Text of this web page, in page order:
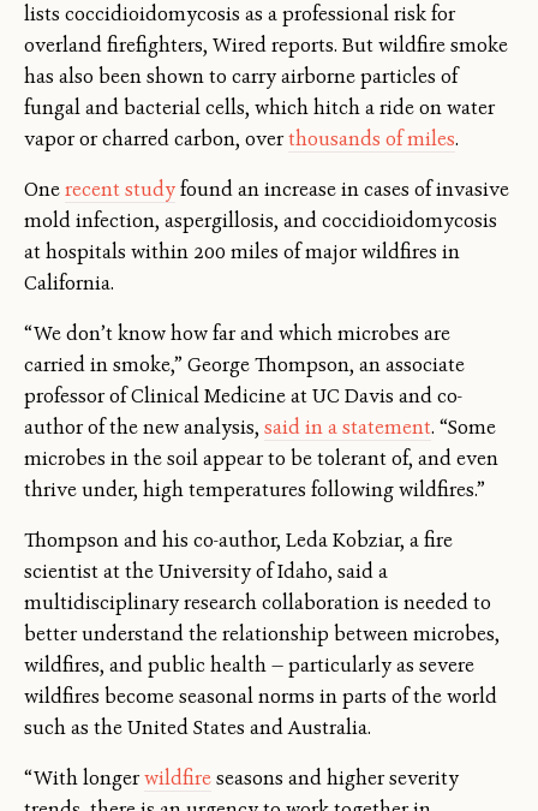
lists coccidioidomycosis as a professional risk for
overland firefighters, Wired reports. But wildfire smoke
has also been shown to carry airborne particles of
fungal and bacterial cells, which hitch a ride on water
vapor or charred carbon, overthousands of miles.
Onerecent studyfound an increase in cases of invasive
mold infection, aspergillosis, and coccidioidomycosis
at hospitals within 200 miles of major wildfires in
California.
“We don’t know how far and which microbes are
carried in smoke,” George Thompson, an associate
professor of Clinical Medicine at UC Davis and co-
author of the new analysis, said in a statement. “Some
microbes in the soil appear to be tolerant of, and even
thrive under, high temperatures following wildfires.”
Thompson and his co-author, Leda Kobziar, a fire
scientist at the University of Idaho, said a
multidisciplinary research collaboration is needed to
better understand the relationship between microbes,
wildfires, and public health — particularly as severe
wildfires become seasonal norms in parts of the world
such as the United States and Australia.
“With longerwildfireseasons and higher severity